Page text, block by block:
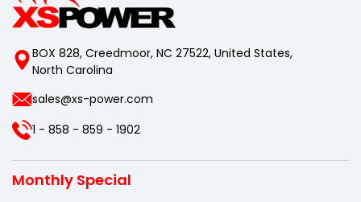
BOX 828, Creedmoor, NC 27522, United States,
North Carolina
sales@xs-power.com
1 - 858 - 859 - 1902
Monthly Special